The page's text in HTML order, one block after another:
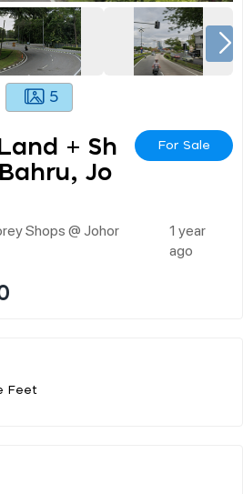
5
+ Sh
Jo
For Sale
Shops @ Johor
1 year
ago
Feet